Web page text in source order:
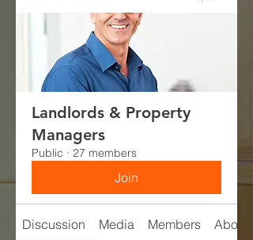
Landlords & Property
Managers
Public · 27 members
Join
Discussion Media Members About